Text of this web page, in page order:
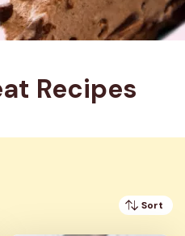
Recipes
Sort